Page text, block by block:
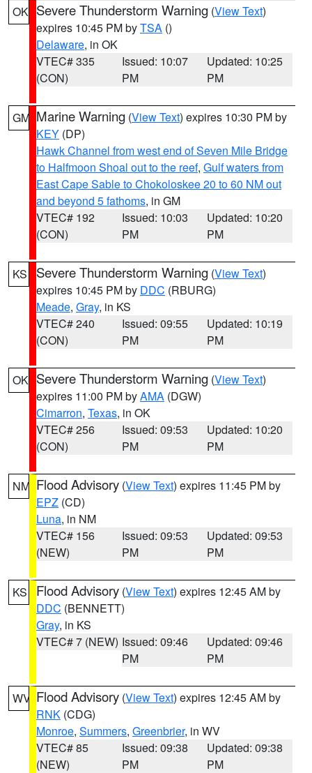
OK Severe Thunderstorm Warning (View Text)
expires 10:45 PM byTSA ()
Delaware, in OK
VTEC# 335
(CON)
Issued: 10:07
PM
Updated: 10:25
PM
GM Marine Warning (View Text) expires 10:30 PM by
KEY (DP)
Hawk Channel from west end of Seven Mile Bridge
to Halfmoon Shoal out to the reef, Gulf waters from
East Cape Sable to Chokoloskee 20 to 60 NM out
and beyond 5 fathoms, in GM
VTEC# 192
(CON)
Issued: 10:03
PM
Updated: 10:20
PM
KS Severe Thunderstorm Warning (View Text)
expires 10:45 PM by DDC (RBURG)
Meade, Gray, in KS
VTEC# 240
(CON)
Issued: 09:55
PM
Updated: 10:19
PM
OK Severe Thunderstorm Warning (View Text)
expires 11:00 PM byAMA (DGW)
Cimarron, Texas, in OK
VTEC# 256
(CON)
Issued: 09:53
PM
Updated: 10:20
PM
NM Flood Advisory (View Text) expires 11:45 PM by
EPZ (CD)
Luna, in NM
VTEC# 156
(NEW)
Issued: 09:53
PM
Updated: 09:53
PM
KS Flood Advisory (View Text) expires 12:45 AM by
DDC (BENNETT)
Gray, in KS
VTEC# 7 (NEW) Issued: 09:46
PM
Updated: 09:46
PM
WV Flood Advisory (View Text) expires 12:45 AM by
RNK (CDG)
Monroe, Summers, Greenbrier, in WV
VTEC# 85
(NEW)
Issued: 09:38
PM
Updated: 09:38
PM